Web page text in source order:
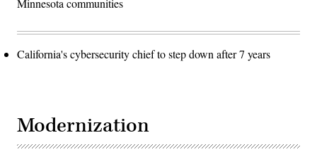
Minnesota communities
California's cybersecurity chief to step down after 7 years
Modernization